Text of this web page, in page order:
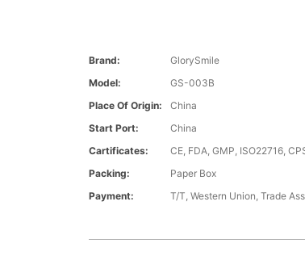
Brand:
GlorySmile
Model:
GS-003B
Place Of Origin:
China
Start Port:
China
Cartificates:
CE, FDA, GMP, ISO22716,
Packing:
Paper Box
Payment:
T/T, Western Union, Trade